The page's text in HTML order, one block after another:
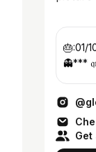
🎂:01/
👻***
Get